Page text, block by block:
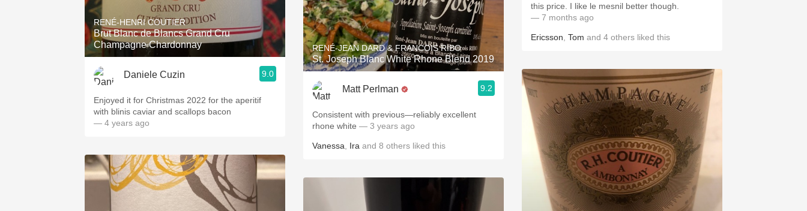
RENÉ-HENRI COUTIER
Brut Blanc de Blancs Grand Cru
Champagne Chardonnay
Daniele Cuzin 9.0
Enjoyed it for Christmas 2022 for the aperitif
with blinis caviar and scallops bacon
— 4 years ago
RENÉ-JEAN DARD & FRANCOIS RIBO
St. Joseph Blanc White Rhone Blend 2019
Matt Perlman 9.2
Consistent with previous—reliably excellent
rhone white — 3 years ago
Vanessa Ira and 8 others liked this
this price. I like le mesnil better though.
— 7 months ago
Ericsson Tom and 4 others liked this